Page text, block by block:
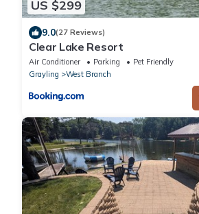
US $299
9.0(27 Reviews)
Clear Lake Resort
Air Conditioner Parking
Pet Friendly
Grayling
West Branch